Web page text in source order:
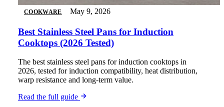
COOKWARE May 9, 2026
Best Stainless Steel Pans for Induction
Cooktops (2026 Tested)
The best stainless steel pans for induction cooktops in
2026, tested for induction compatibility, heat distribution,
warp resistance and long-term value.
Read the full guide